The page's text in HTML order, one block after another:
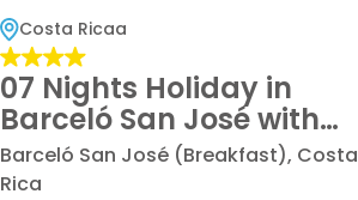
Costa Ricaa
07 Nights Holiday in
Barceló San José with
Superior room
Barceló San José (Breakfast), Costa
Rica